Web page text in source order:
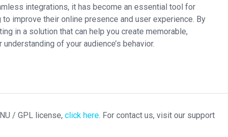
integrations, it has become an essential tool for
improve their online presence and user experience. By
in a solution that can help you create memorable,
of your audience’s behavior.
/ GPL license, click here . For contact us, visit our support